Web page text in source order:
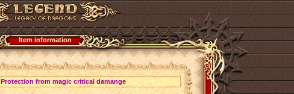
Item information
Protection from magic critical damange